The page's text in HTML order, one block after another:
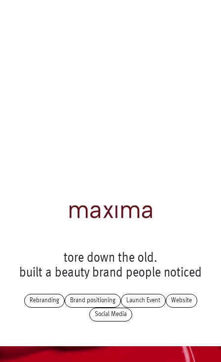
tore down the old.
built a beauty brand people noticed
Rebranding Brand positioning Launch Event
Website
Social Media